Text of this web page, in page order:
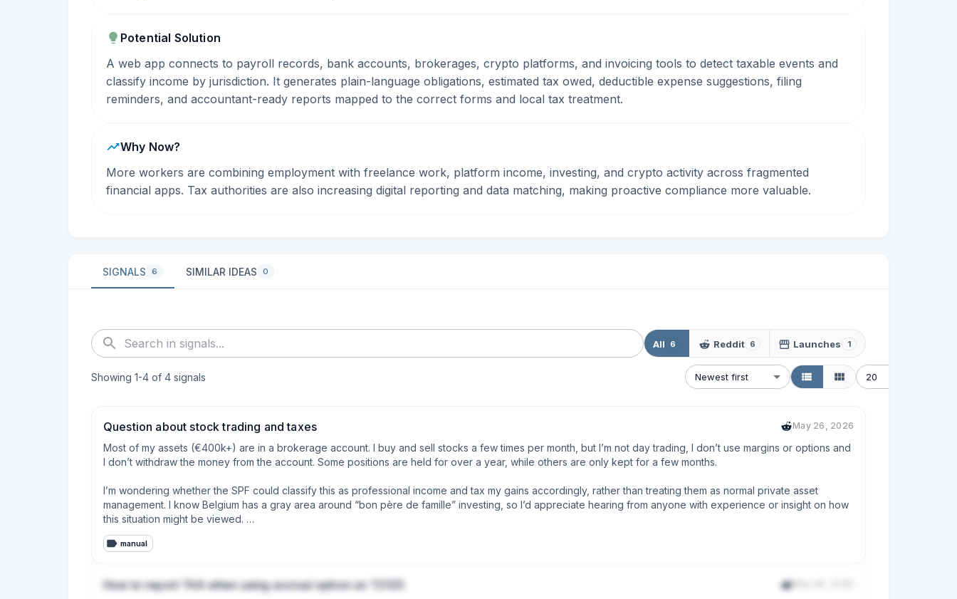
Potential Solution
A web app connects to payroll records, bank accounts, brokerages, crypto platforms, and invoicing tools to detect taxable events and
classify income by jurisdiction. It generates plain-language obligations, estimated tax owed, deductible expense suggestions, filing
reminders, and accountant-ready reports mapped to the correct forms and local tax treatment.
Why Now?
More workers are combining employment with freelance work, platform income, investing, and crypto activity across fragmented
financial apps. Tax authorities are also increasing digital reporting and data matching, making proactive compliance more valuable.
SIGNALS 6 SIMILAR IDEAS 0
All 6 Reddit 6 Launches 1
Showing 1-4 of 4 signals Newest first 20
Question about stock trading and taxes May 26, 2026
Most of my assets (€400k+) are in a brokerage account. I buy and sell stocks a few times per month, but I’m not day trading, I don’t use margins or options and
I don’t withdraw the money from the account. Some positions are held for over a year, while others are only kept for a few months.
I’m wondering whether the SPF could classify this as professional income and tax my gains accordingly, rather than treating them as normal private asset
management. I know Belgium has a gray area around “bon père de famille” investing, so I’d appreciate hearing from anyone with experience or insight on how
this situation might be viewed.
I’m aware of the other taxes such as TOB and the 10% on gains, those are not an issue.
Thanks in advance!
manual
How to report T4A when using accrual option on T2125